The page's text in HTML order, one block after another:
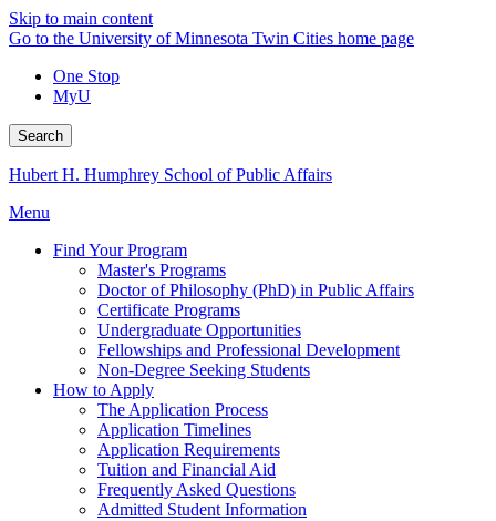
Skip to main content
Go to the University of Minnesota Twin Cities home page
One Stop
MyU
Search
Hubert H. Humphrey School of Public Affairs
Menu
Find Your Program
Master's Programs
Doctor of Philosophy (PhD) in Public Affairs
Certificate Programs
Undergraduate Opportunities
Fellowships and Professional Development
Non-Degree Seeking Students
How to Apply
The Application Process
Application Timelines
Application Requirements
Tuition and Financial Aid
Frequently Asked Questions
Admitted Student Information